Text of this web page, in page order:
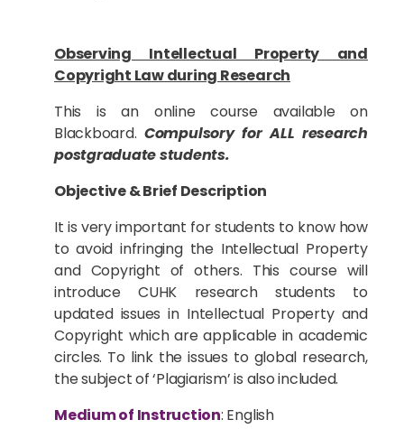
Observing Intellectual Property and
Copyright Law during Research
This is an online course available on
Blackboard. Compulsory for ALL research
postgraduate students.
Objective & Brief Description
It is very important for students to know how
to avoid infringing the Intellectual Property
and Copyright of others. This course will
introduce CUHK research students to
updated issues in Intellectual Property and
Copyright which are applicable in academic
circles. To link the issues to global research,
the subject of ‘Plagiarism’ is also included.
Medium of Instruction: English